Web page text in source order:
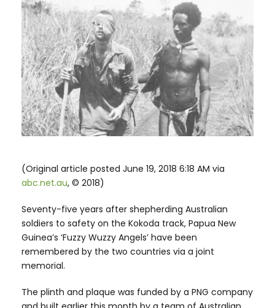
(Original article posted June 19, 2018 6:18 AM via
abc.net.au, © 2018)
Seventy-five years after shepherding Australian
soldiers to safety on the Kokoda track, Papua New
Guinea’s ‘Fuzzy Wuzzy Angels’ have been
remembered by the two countries via a joint
memorial.
The plinth and plaque was funded by a PNG company